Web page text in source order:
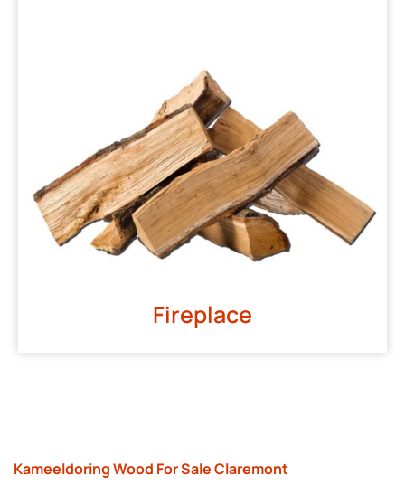
Fireplace
Kameeldoring Wood For Sale Claremont